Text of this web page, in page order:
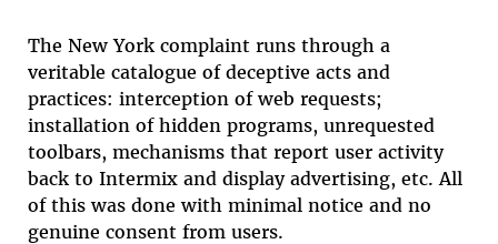
The New York complaint runs through a
veritable catalogue of deceptive acts and
practices: interception of web requests;
installation of hidden programs, unrequested
toolbars, mechanisms that report user activity
back to Intermix and display advertising, etc. All
of this was done with minimal notice and no
genuine consent from users.